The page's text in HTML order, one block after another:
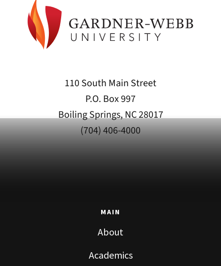
110 South Main Street
P.O. Box 997
Boiling Springs, NC 28017
(704) 406-4000
MAIN
About
Academics